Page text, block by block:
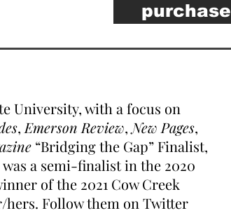
purchase
University, with a focus on
, Emerson Review, New Pages,
“Bridging the Gap” Finalist,
was a semi-finalist in the 2020
of the 2021 Cow Creek
hers. Follow them on Twitter